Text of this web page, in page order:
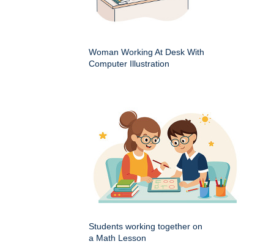
Woman Working At Desk With
Computer Illustration
Students working together on
a Math Lesson